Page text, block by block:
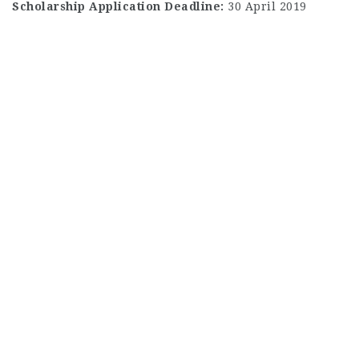
Scholarship Application Deadline: 30 April 2019